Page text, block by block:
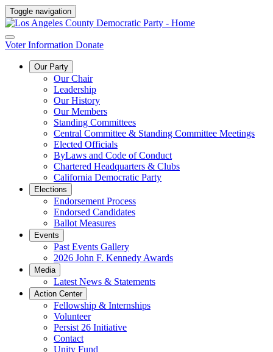
Toggle navigation
Voter Information Donate
Our Party
Our Chair
Leadership
Our History
Our Members
Standing Committees
Central Committee & Standing Committee Meetings
Elected Officials
ByLaws and Code of Conduct
Chartered Headquarters & Clubs
California Democratic Party
Elections
Endorsement Process
Endorsed Candidates
Ballot Measures
Events
Past Events Gallery
2026 John F. Kennedy Awards
Media
Latest News & Statements
Action Center
Fellowship & Internships
Volunteer
Persist 26 Initiative
Contact
Unity Fund